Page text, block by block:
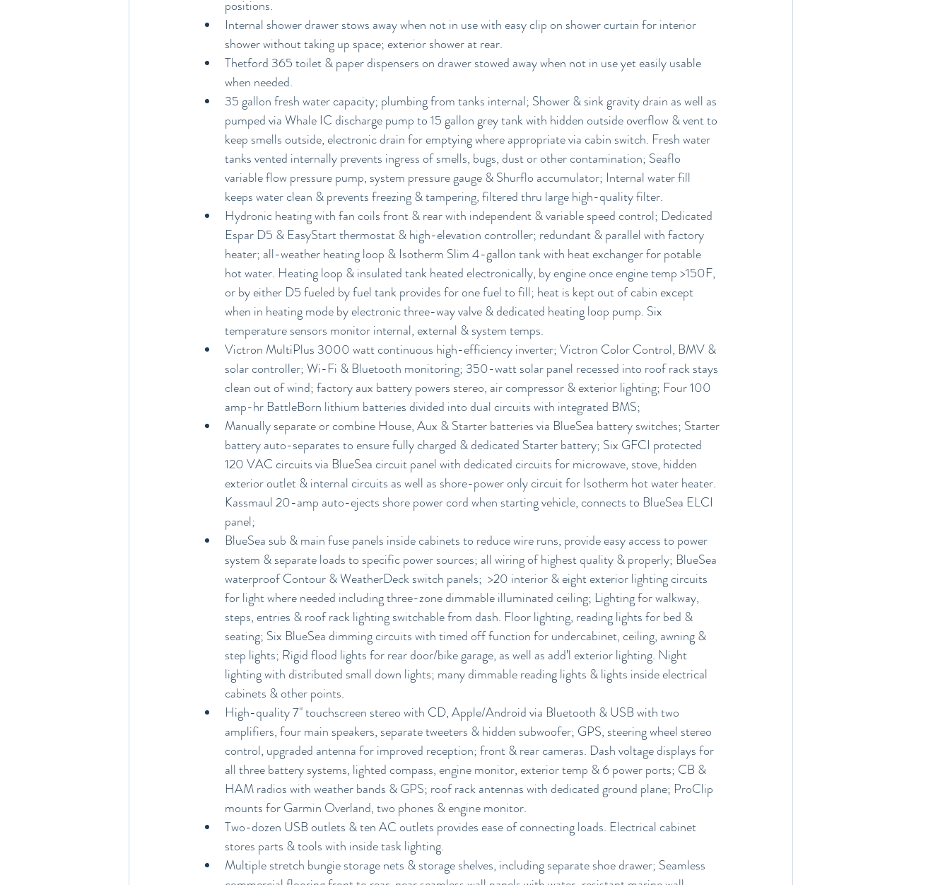
positions.
Internal shower drawer stows away when not in use with easy clip on shower curtain for interior
shower without taking up space; exterior shower at rear.
Thetford 365 toilet & paper dispensers on drawer stowed away when not in use yet easily usable
when needed.
35 gallon fresh water capacity; plumbing from tanks internal; Shower & sink gravity drain as well as
pumped via Whale IC discharge pump to 15 gallon grey tank with hidden outside overflow & vent to
keep smells outside, electronic drain for emptying where appropriate via cabin switch. Fresh water
tanks vented internally prevents ingress of smells, bugs, dust or other contamination; Seaflo
variable flow pressure pump, system pressure gauge & Shurflo accumulator; Internal water fill
keeps water clean & prevents freezing & tampering, filtered thru large high-quality filter.
Hydronic heating with fan coils front & rear with independent & variable speed control; Dedicated
Espar D5 & EasyStart thermostat & high-elevation controller; redundant & parallel with factory
heater; all-weather heating loop & Isotherm Slim 4-gallon tank with heat exchanger for potable
hot water. Heating loop & insulated tank heated electronically, by engine once engine temp >150F,
or by either D5 fueled by fuel tank provides for one fuel to fill; heat is kept out of cabin except
when in heating mode by electronic three-way valve & dedicated heating loop pump. Six
temperature sensors monitor internal, external & system temps.
Victron MultiPlus 3000 watt continuous high-efficiency inverter; Victron Color Control, BMV &
solar controller; Wi-Fi & Bluetooth monitoring; 350-watt solar panel recessed into roof rack stays
clean out of wind; factory aux battery powers stereo, air compressor & exterior lighting; Four 100
amp-hr BattleBorn lithium batteries divided into dual circuits with integrated BMS;
Manually separate or combine House, Aux & Starter batteries via BlueSea battery switches; Starter
battery auto-separates to ensure fully charged & dedicated Starter battery; Six GFCI protected
120 VAC circuits via BlueSea circuit panel with dedicated circuits for microwave, stove, hidden
exterior outlet & internal circuits as well as shore-power only circuit for Isotherm hot water heater.
Kassmaul 20-amp auto-ejects shore power cord when starting vehicle, connects to BlueSea ELCI
panel;
BlueSea sub & main fuse panels inside cabinets to reduce wire runs, provide easy access to power
system & separate loads to specific power sources; all wiring of highest quality & properly; BlueSea
waterproof Contour & WeatherDeck switch panels;  >20 interior & eight exterior lighting circuits
for light where needed including three-zone dimmable illuminated ceiling; Lighting for walkway,
steps, entries & roof rack lighting switchable from dash. Floor lighting, reading lights for bed &
seating; Six BlueSea dimming circuits with timed off function for undercabinet, ceiling, awning &
step lights; Rigid flood lights for rear door/bike garage, as well as add’l exterior lighting. Night
lighting with distributed small down lights; many dimmable reading lights & lights inside electrical
cabinets & other points.
High-quality 7" touchscreen stereo with CD, Apple/Android via Bluetooth & USB with two
amplifiers, four main speakers, separate tweeters & hidden subwoofer; GPS, steering wheel stereo
control, upgraded antenna for improved reception; front & rear cameras. Dash voltage displays for
all three battery systems, lighted compass, engine monitor, exterior temp & 6 power ports; CB &
HAM radios with weather bands & GPS; roof rack antennas with dedicated ground plane; ProClip
mounts for Garmin Overland, two phones & engine monitor.
Two-dozen USB outlets & ten AC outlets provides ease of connecting loads. Electrical cabinet
stores parts & tools with inside task lighting.
Multiple stretch bungie storage nets & storage shelves, including separate shoe drawer; Seamless